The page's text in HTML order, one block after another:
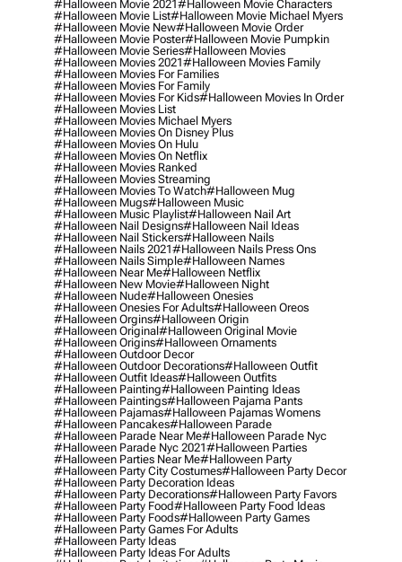
#halloween Movie 2021#halloween Movie Characters
#halloween Movie List#halloween Movie Michael Myers
#halloween Movie New#halloween Movie Order
#halloween Movie Poster#halloween Movie Pumpkin
#halloween Movie Series#halloween Movies
#halloween Movies 2021#halloween Movies Family
#halloween Movies For Families
#halloween Movies For Family
#halloween Movies For Kids#halloween Movies In Order
#halloween Movies List
#halloween Movies Michael Myers
#halloween Movies On Disney Plus
#halloween Movies On Hulu
#halloween Movies On Netflix
#halloween Movies Ranked
#halloween Movies Streaming
#halloween Movies To Watch#halloween Mug
#halloween Mugs#halloween Music
#halloween Music Playlist#halloween Nail Art
#halloween Nail Designs#halloween Nail Ideas
#halloween Nail Stickers#halloween Nails
#halloween Nails 2021#halloween Nails Press Ons
#halloween Nails Simple#halloween Names
#halloween Near Me#halloween Netflix
#halloween New Movie#halloween Night
#halloween Nude#halloween Onesies
#halloween Onesies For Adults#halloween Oreos
#halloween Orgins#halloween Origin
#halloween Original#halloween Original Movie
#halloween Origins#halloween Ornaments
#halloween Outdoor Decor
#halloween Outdoor Decorations#halloween Outfit
#halloween Outfit Ideas#halloween Outfits
#halloween Painting#halloween Painting Ideas
#halloween Paintings#halloween Pajama Pants
#halloween Pajamas#halloween Pajamas Womens
#halloween Pancakes#halloween Parade
#halloween Parade Near Me#halloween Parade Nyc
#halloween Parade Nyc 2021#halloween Parties
#halloween Parties Near Me#halloween Party
#halloween Party City Costumes#halloween Party Decor
#halloween Party Decoration Ideas
#halloween Party Decorations#halloween Party Favors
#halloween Party Food#halloween Party Food Ideas
#halloween Party Foods#halloween Party Games
#halloween Party Games For Adults
#halloween Party Ideas
#halloween Party Ideas For Adults